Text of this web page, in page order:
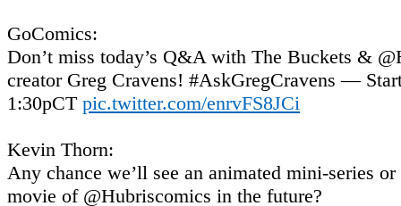
GoComics:
Don’t miss today’s Q&A with The Buckets &
creator Greg Cravens! #AskGregCravens —
1:30pCT pic.twitter.com/enrvFS8JCi
Kevin Thorn:
Any chance we’ll see an animated mini-series
movie of @Hubriscomics in the future?